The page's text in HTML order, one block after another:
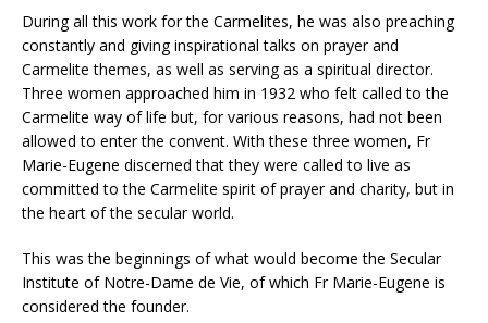
During all this work for the Carmelites, he was also preaching
constantly and giving inspirational talks on prayer and
Carmelite themes, as well as serving as a spiritual director.
Three women approached him in 1932 who felt called to the
Carmelite way of life but, for various reasons, had not been
allowed to enter the convent. With these three women, Fr
Marie-Eugene discerned that they were called to live as
committed to the Carmelite spirit of prayer and charity, but in
the heart of the secular world.
This was the beginnings of what would become the Secular
Institute of Notre-Dame de Vie, of which Fr Marie-Eugene is
considered the founder.